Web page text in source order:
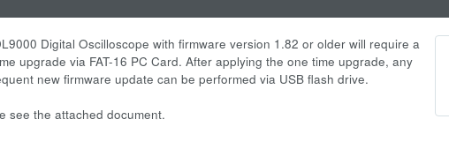
Digital Oscilloscope with firmware version 1.82 or older will require a
upgrade via FAT-16 PC Card. After applying the one time upgrade, any
new firmware update can be performed via USB flash drive.
see the attached document.